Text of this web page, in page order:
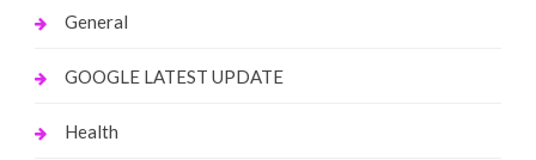
General
GOOGLE LATEST UPDATE
Health